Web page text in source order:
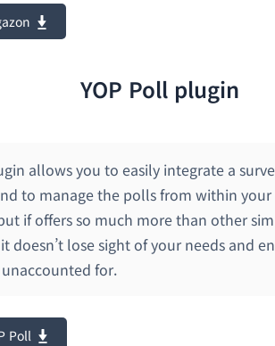
YOP Poll plugin
allows you to easily integrate a
to manage the polls from within your
if offers so much more than other
doesn’t lose sight of your needs and
for.
Poll